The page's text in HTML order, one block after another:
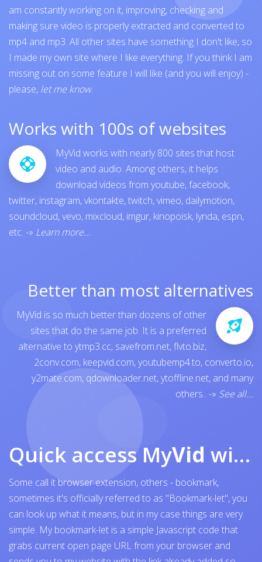
am constantly working on it, improving, checking and
making sure video is properly extracted and converted to
mp4 and mp3. All other sites have something I don't like, so
I made my own site where I like everything. If you think I am
missing out on some feature I will like (and you will enjoy) -
please, let me know.
Works with 100s of websites
MyVid works with nearly 800 sites that host
video and audio. Among others, it helps
download videos from youtube,facebook,
twitter, instagram,vkontakte,twitch,vimeo, dailymotion,
soundcloud,vevo, mixcloud, imgur, kinopoisk, lynda, espn,
etc. -» Learn more...
Better than most alternatives
MyVid is so much better than dozens of other
sites that do the same job. It is a preferred
alternative to ytmp3.cc, savefrom.net,flvto.biz,
2conv.com, keepvid.com,youtubemp4.to, converto.io,
y2mate.com, qdownloader.net,ytoffline.net, and many
others.. -» See all...
Quick access MyVid with browser bookmark
Some call it browser extension, others - bookmark,
sometimes it's officially referred to as "Bookmark-let", you
can look up what it means, but in my case things are very
simple. My bookmark-let is a simple Javascript code that
grabs current open page URL from your browser and